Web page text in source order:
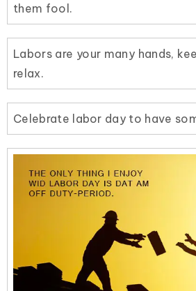
them fool.
Labors are your many hands,
relax.
Celebrate labor day to have